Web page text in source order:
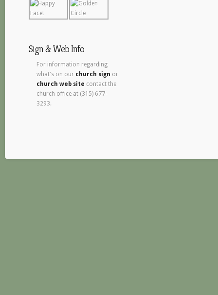
Sign & Web Info
For information regarding
what's on our church sign or
church web site contact the
church office at (315) 677-
3293.